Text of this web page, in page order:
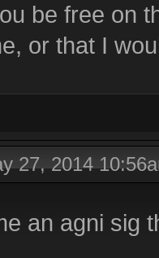
be free on
or that I
27, 2014
an agni sig